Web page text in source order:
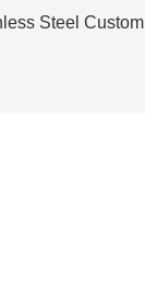
Steel Custom